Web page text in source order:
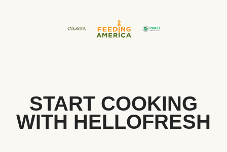
START COOKING
WITH HELLOFRESH